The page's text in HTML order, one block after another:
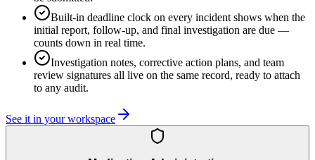
Built-in deadline clock on every incident shows when the
initial report, follow-up, and final investigation are due —
counts down in real time.
Investigation notes, corrective action plans, and team
review signatures all live on the same record, ready to attach
to any audit.
See it in your workspace